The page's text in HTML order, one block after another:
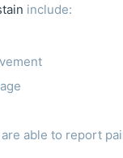
include:
able to report